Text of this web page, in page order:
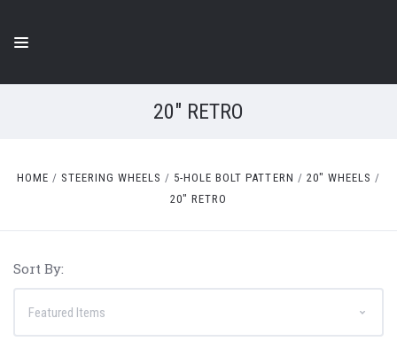
20" RETRO
HOME STEERING WHEELS 5-HOLE BOLT PATTERN
20" WHEELS
20" RETRO
Sort By: